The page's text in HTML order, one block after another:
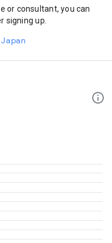
or consultant, you can
signing up.